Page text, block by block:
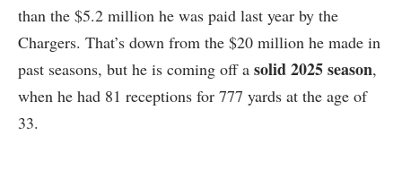
than the $5.2 million he was paid last year by the
Chargers. That’s down from the $20 million he made in
past seasons, but he is coming off a solid 2025 season,
when he had 81 receptions for 777 yards at the age of
33.